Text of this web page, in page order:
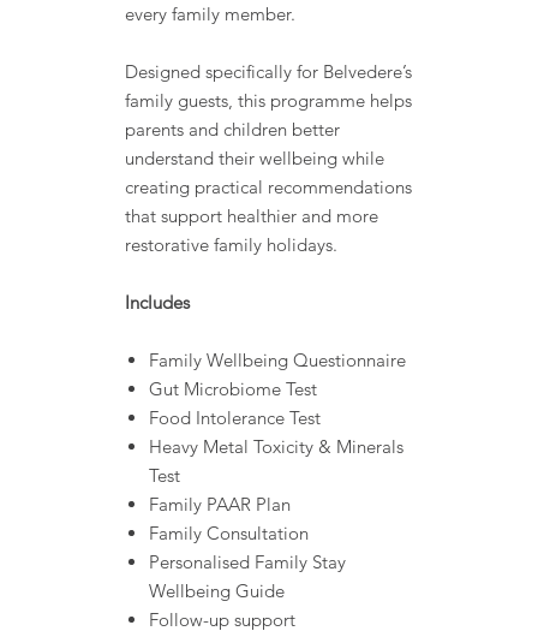
every family member.
Designed specifically for Belvedere’s
family guests, this programme helps
parents and children better
understand their wellbeing while
creating practical recommendations
that support healthier and more
restorative family holidays.
Includes
Family Wellbeing Questionnaire
Gut Microbiome Test
Food Intolerance Test
Heavy Metal Toxicity & Minerals
Test
Family PAAR Plan
Family Consultation
Personalised Family Stay
Wellbeing Guide
Follow-up support